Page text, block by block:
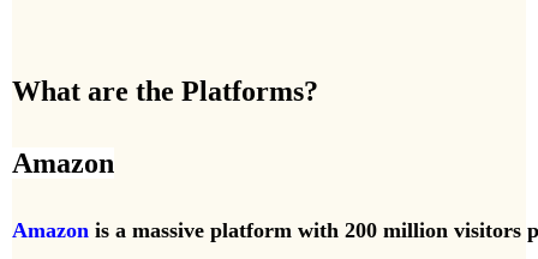
What are the Platforms?
Amazon
Amazon is a massive platform with 200 million visitors